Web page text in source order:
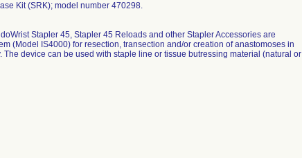
Kit (SRK); model number 470298.
Stapler 45, Stapler 45 Reloads and other Stapler Accessories are
(Model IS4000) for resection, transection and/or creation of anastomoses in
device can be used with staple line or tissue butressing material (natural or